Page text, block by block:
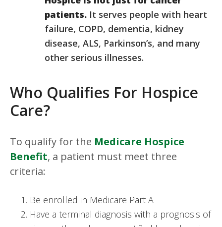
patients. It serves people with heart
failure, COPD, dementia, kidney
disease, ALS, Parkinson’s, and many
other serious illnesses.
Who Qualifies For Hospice
Care?
To qualify for the Medicare Hospice
Benefit, a patient must meet three
criteria:
Be enrolled in Medicare Part A
Have a terminal diagnosis with a prognosis of